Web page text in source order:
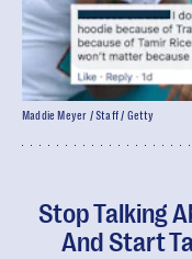
Stop Talking
And Start
Maddie Meyer / Staff / Getty